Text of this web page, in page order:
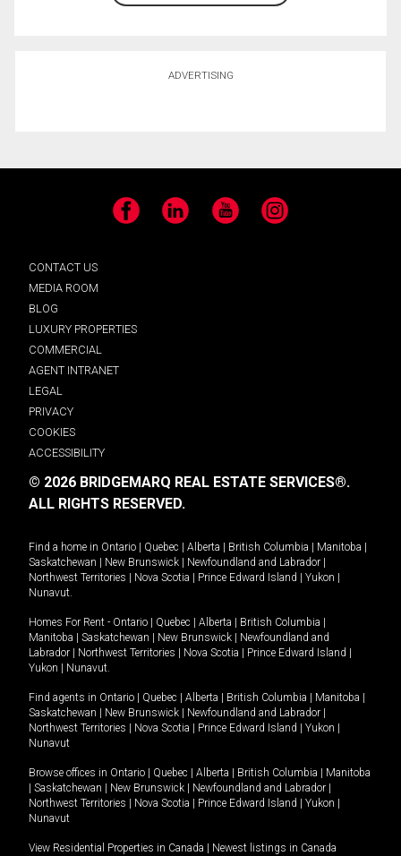
ADVERTISING
Facebook LinkedIn YouTube Instagram
CONTACT US
MEDIA ROOM
BLOG
LUXURY PROPERTIES
COMMERCIAL
AGENT INTRANET
LEGAL
PRIVACY
COOKIES
ACCESSIBILITY
© 2026 BRIDGEMARQ REAL ESTATE SERVICES®.
ALL RIGHTS RESERVED.
Find a home in Ontario Quebec Alberta British Columbia Manitoba
Saskatchewan
New Brunswick Newfoundland and Labrador
Northwest Territories
Nova Scotia Prince Edward Island Yukon
Nunavut.
Homes For Rent - Ontario Quebec Alberta British Columbia
Manitoba
Saskatchewan New Brunswick
Newfoundland and
Labrador
Northwest Territories Nova Scotia Prince Edward Island
Yukon
Nunavut.
Find agents in Ontario Quebec Alberta British Columbia Manitoba
Saskatchewan
New Brunswick Newfoundland and Labrador
Northwest Territories
Nova Scotia Prince Edward Island Yukon
Nunavut
Browse offices in Ontario Quebec Alberta British Columbia
Manitoba
Saskatchewan New Brunswick Newfoundland and Labrador
Northwest Territories
Nova Scotia Prince Edward Island Yukon
Nunavut
View Residential Properties in Canada Newest listings in Canada